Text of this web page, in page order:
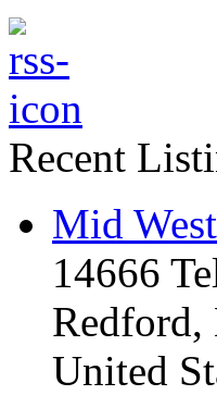
Recent
Mid
14666
United